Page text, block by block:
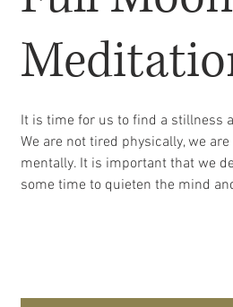
It is time for us to find a stillness
We are not tired physically, we
mentally. It is important that we
some time to quieten the mind